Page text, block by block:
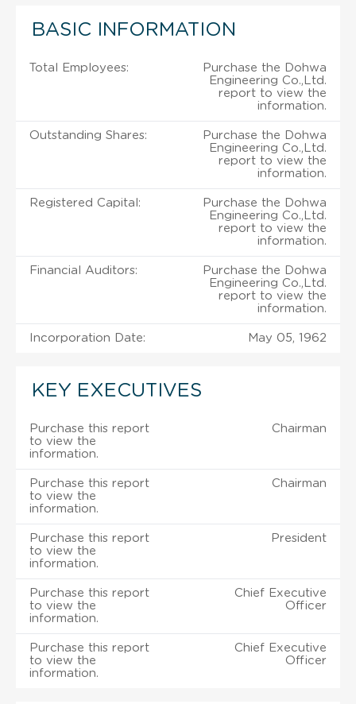
BASIC INFORMATION
Total Employees:
Purchase the Dohwa
Engineering Co.,Ltd.
report to view the
information.
Outstanding Shares:
Purchase the Dohwa
Engineering Co.,Ltd.
report to view the
information.
Registered Capital:
Purchase the Dohwa
Engineering Co.,Ltd.
report to view the
information.
Financial Auditors:
Purchase the Dohwa
Engineering Co.,Ltd.
report to view the
information.
Incorporation Date: May 05, 1962
KEY EXECUTIVES
Purchase this report
to view the
information.
Chairman
Purchase this report
to view the
information.
Chairman
Purchase this report
to view the
information.
President
Purchase this report
to view the
information.
Chief Executive
Officer
Purchase this report
to view the
information.
Chief Executive
Officer